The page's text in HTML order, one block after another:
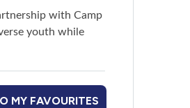
with Camp
youth while
MY FAVOURITES